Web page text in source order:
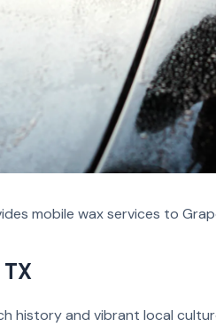
mobile wax services to
history and vibrant local